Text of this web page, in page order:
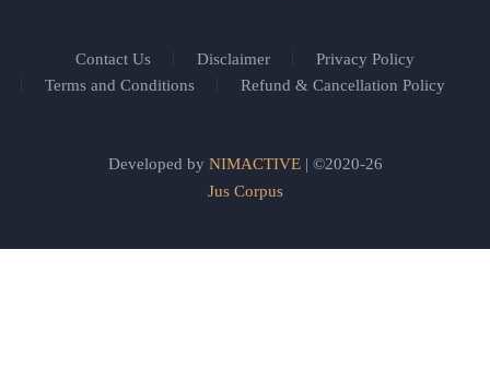
Contact Us Disclaimer
Privacy Policy
Terms and Conditions
Refund & Cancellation Policy
Developed by NIMACTIVE| ©2020-26
Jus Corpus